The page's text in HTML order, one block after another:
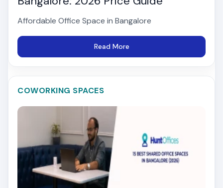
Affordable Office Space in Bangalore
Read More
COWORKING SPACES